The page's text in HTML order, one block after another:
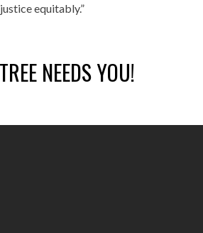
equitably.”
NEEDS YOU!